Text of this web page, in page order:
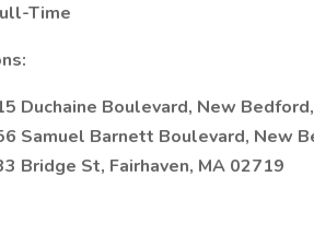
Time
Duchaine Boulevard, New
Samuel Barnett Boulevard, New
Bridge St, Fairhaven, MA 02719